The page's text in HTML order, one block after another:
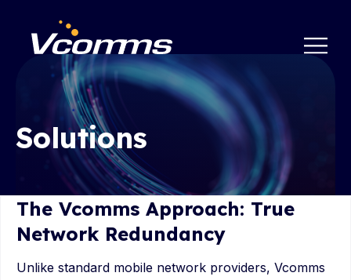
Solutions
The Vcomms Approach: True
Network Redundancy
Unlike standard mobile network providers, Vcomms